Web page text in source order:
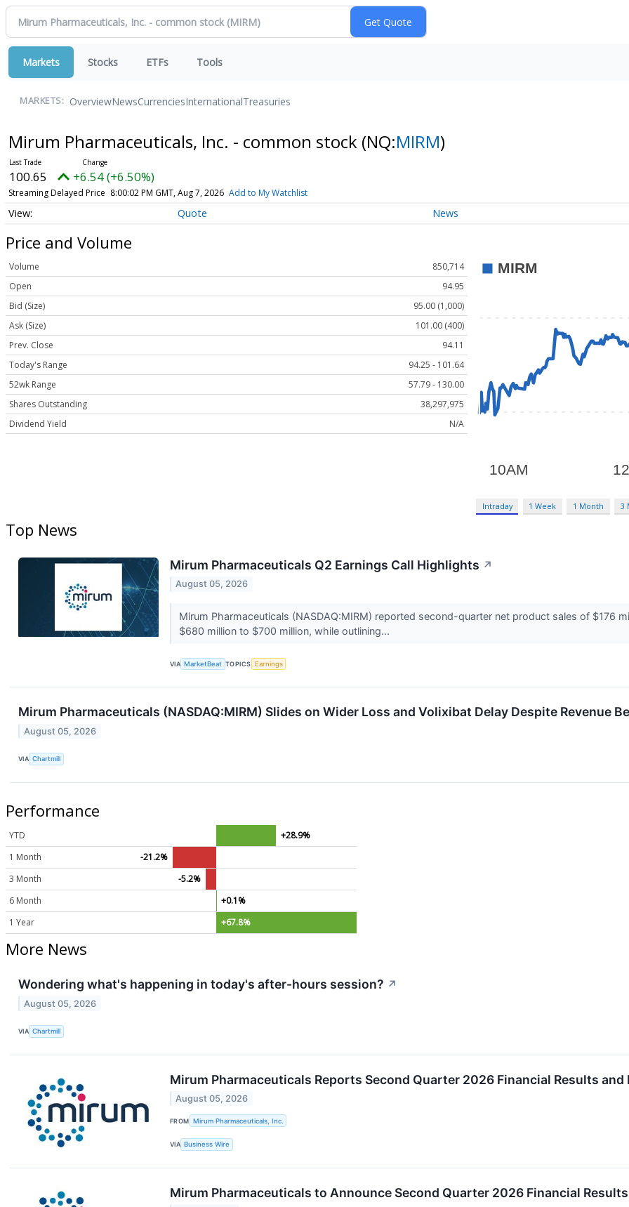
Markets Stocks ETFs Tools
MARKETS: OverviewNewsCurrenciesInternationalTreasuries
Mirum Pharmaceuticals, Inc. - common stock (NQ:MIRM)
100.65 +6.54 (+6.50%)
Streaming Delayed Price 8:00:02 PM GMT, Aug 7, 2026 Add to My Watchlist
Quote News
Price and Volume
Volume
850,714
Open
94.95
Bid (Size)
95.00 (1,000)
Ask (Size)
101.00 (400)
Prev. Close
94.11
Today's Range
94.25 - 101.64
52wk Range
57.79 - 130.00
Shares Outstanding
38,297,975
Dividend Yield
N/A
Intraday 1 Week 1 Month 3
Top News
Mirum Pharmaceuticals Q2 Earnings Call Highlights ↗
August 05, 2026
Mirum Pharmaceuticals (NASDAQ:MIRM) reported second-quarter net product sales of $176
$680 million to $700 million, while outlining...
VIA MarketBeat TOPICS Earnings
Mirum Pharmaceuticals (NASDAQ:MIRM) Slides on Wider Loss and Volixibat Delay Despite Revenue
August 05, 2026
VIA Chartmill
Performance
YTD
+28.9%
1 Month
-21.2%
3 Month
-5.2%
6 Month
+0.1%
1 Year
+67.8%
More News
Wondering what's happening in today's after-hours session? ↗
August 05, 2026
VIA Chartmill
Mirum Pharmaceuticals Reports Second Quarter 2026 Financial Results
August 05, 2026
FROM Mirum Pharmaceuticals, Inc.
VIA Business Wire
Mirum Pharmaceuticals to Announce Second Quarter 2026 Financial